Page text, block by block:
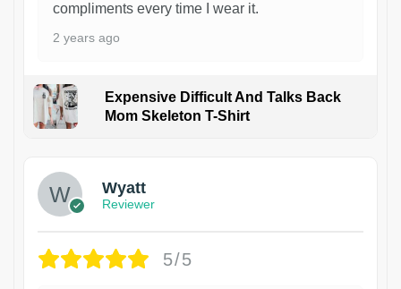
compliments every time I wear it.
2 years ago
Expensive Difficult And Talks Back
Mom Skeleton T-Shirt
Wyatt
Reviewer
5/5